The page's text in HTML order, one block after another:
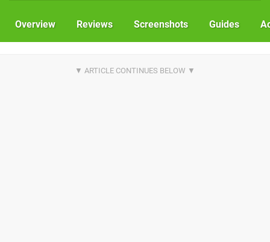
Overview Reviews Screenshots Guides